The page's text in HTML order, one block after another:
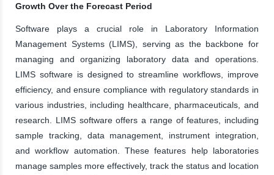
Growth Over the Forecast Period
Software plays a crucial role in Laboratory Information
Management Systems (LIMS), serving as the backbone for
managing and organizing laboratory data and operations.
LIMS software is designed to streamline workflows, improve
efficiency, and ensure compliance with regulatory standards in
various industries, including healthcare, pharmaceuticals, and
research. LIMS software offers a range of features, including
sample tracking, data management, instrument integration,
and workflow automation. These features help laboratories
manage samples more effectively, track the status and location